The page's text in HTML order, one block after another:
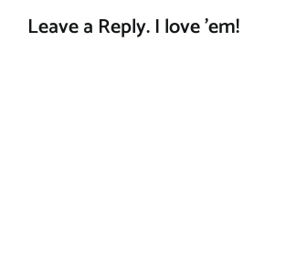
Leave a Reply. I love 'em!